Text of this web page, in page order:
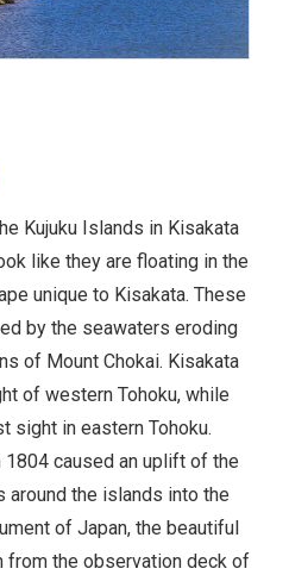
Kujuku Islands in Kisakata
like they are floating in the
unique to Kisakata. These
by the seawaters eroding
of Mount Chokai. Kisakata
of western Tohoku, while
sight in eastern Tohoku.
1804 caused an uplift of the
around the islands into the
of Japan, the beautiful
from the observation deck of